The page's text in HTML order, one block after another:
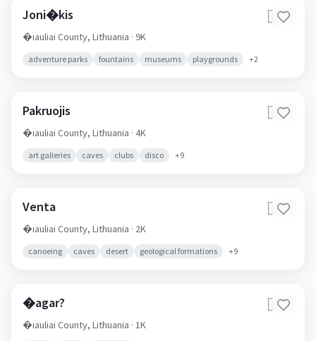
Joni�kis 🇱🇹
�iauliai County, Lithuania · 9K
adventure parks fountains museums playgrounds +2
Pakruojis 🇱🇹
�iauliai County, Lithuania · 4K
art galleries caves clubs disco +9
Venta 🇱🇹
�iauliai County, Lithuania · 2K
canoeing caves desert geological formations +9
�agar? 🇱🇹
�iauliai County, Lithuania · 1K